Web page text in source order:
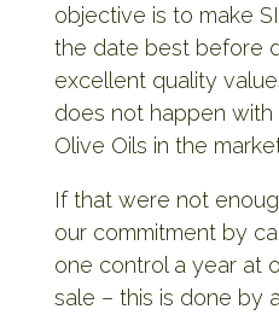
objective is to make
the date best before
excellent quality
does not happen with
Olive Oils in the
If that were not
our commitment by
one control a year at
sale – this is done by